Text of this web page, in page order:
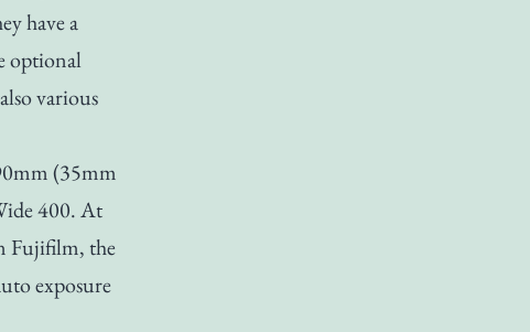
have a
optional
various
(35mm
400. At
Fujifilm, the
exposure